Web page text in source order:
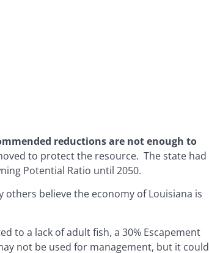
reductions are not enough to
to protect the resource. The state had
Potential Ratio until 2050.
believe the economy of Louisiana is
to a lack of adult fish, a 30% Escapement
not be used for management, but it could